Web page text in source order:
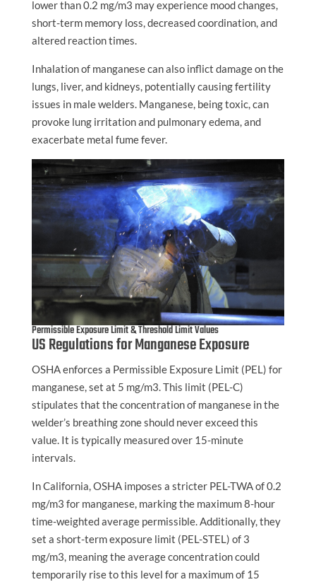
lower than 0.2 mg/m3 may experience mood changes,
short-term memory loss, decreased coordination, and
altered reaction times.
Inhalation of manganese can also inflict damage on the
lungs, liver, and kidneys, potentially causing fertility
issues in male welders. Manganese, being toxic, can
provoke lung irritation and pulmonary edema, and
exacerbate metal fume fever.
Permissible Exposure Limit & Threshold Limit Values
US Regulations for Manganese Exposure
OSHA enforces a Permissible Exposure Limit (PEL) for
manganese, set at 5 mg/m3. This limit (PEL-C)
stipulates that the concentration of manganese in the
welder’s breathing zone should never exceed this
value. It is typically measured over 15-minute
intervals.
In California, OSHA imposes a stricter PEL-TWA of 0.2
mg/m3 for manganese, marking the maximum 8-hour
time-weighted average permissible. Additionally, they
set a short-term exposure limit (PEL-STEL) of 3
mg/m3, meaning the average concentration could
temporarily rise to this level for a maximum of 15